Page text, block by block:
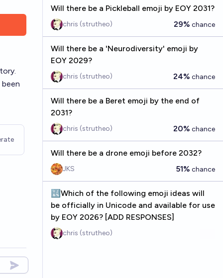
Will there be a Pickleball emoji by EOY 2031?
chris (strutheo) 29% chance
Will there be a 'Neurodiversity' emoji by
EOY 2029?
chris (strutheo) 24% chance
Will there be a Beret emoji by the end of
2031?
chris (strutheo) 20% chance
Will there be a drone emoji before 2032?
JKS 51% chance
🔣Which of the following emoji ideas will
be officially in Unicode and available for use
by EOY 2026? [ADD RESPONSES]
chris (strutheo)